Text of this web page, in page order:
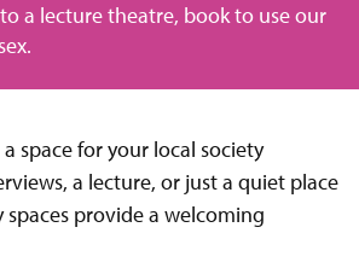
a lecture theatre, book to use our
space for your local society
a lecture, or just a quiet place
provide a welcoming